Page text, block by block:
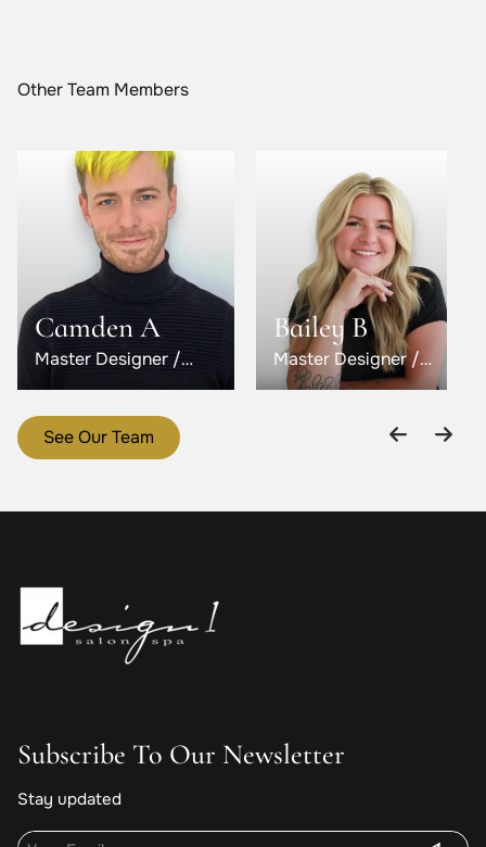
Other Team Members
Camden A
Master Designer /
Level 5
Bailey B
Master Designer /
Level 6
See Our Team
Subscribe To Our Newsletter
Stay updated